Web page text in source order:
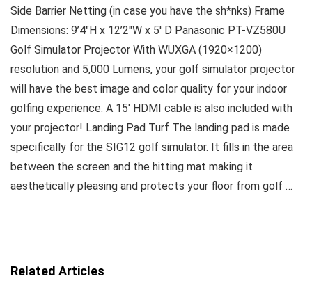
Side Barrier Netting (in case you have the sh*nks) Frame
Dimensions: 9’4″H x 12’2″W x 5′ D Panasonic PT-VZ580U
Golf Simulator Projector With WUXGA (1920×1200)
resolution and 5,000 Lumens, your golf simulator projector
will have the best image and color quality for your indoor
golfing experience. A 15′ HDMI cable is also included with
your projector! Landing Pad Turf The landing pad is made
specifically for the SIG12 golf simulator. It fills in the area
between the screen and the hitting mat making it
aesthetically pleasing and protects your floor from golf …
Related Articles